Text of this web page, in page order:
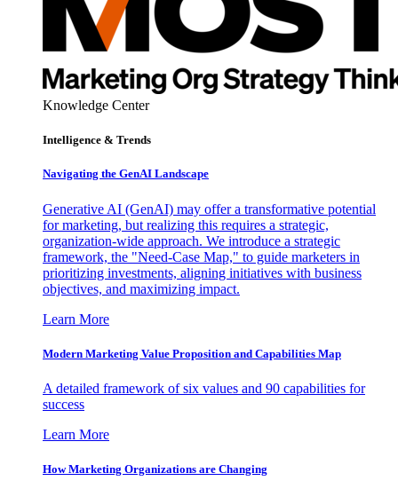
Knowledge Center
Intelligence & Trends
Navigating the GenAI Landscape
Generative AI (GenAI) may offer a transformative potential
for marketing, but realizing this requires a strategic,
organization-wide approach. We introduce a strategic
framework, the "Need-Case Map," to guide marketers in
prioritizing investments, aligning initiatives with business
objectives, and maximizing impact.
Learn More
Modern Marketing Value Proposition and Capabilities Map
A detailed framework of six values and 90 capabilities for
success
Learn More
How Marketing Organizations are Changing